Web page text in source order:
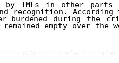
by IMLs in other parts
recognition.
burdened during the
empty over the